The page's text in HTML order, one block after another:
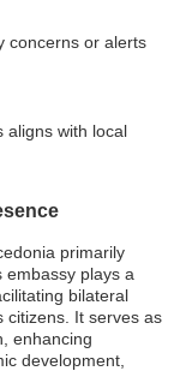
concerns or alerts
aligns with local
primarily
embassy plays a
bilateral
citizens. It serves as
enhancing
development,